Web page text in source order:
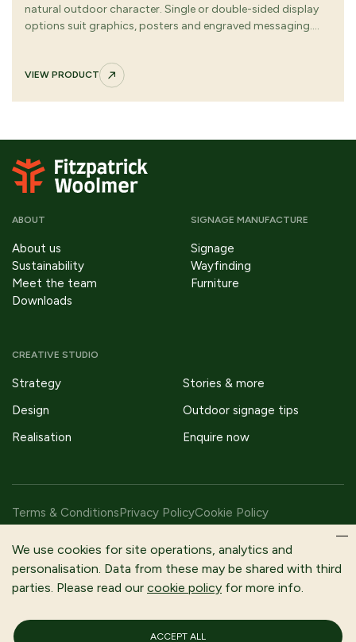
natural outdoor character. Single or double-sided display
options suit graphics, posters and engraved messaging.
VIEW PRODUCT
ABOUT
About us
Sustainability
Meet the team
Downloads
SIGNAGE MANUFACTURE
Signage
Wayfinding
Furniture
CREATIVE STUDIO
Strategy
Stories & more
Design
Outdoor signage tips
Realisation
Enquire now
Terms & ConditionsPrivacy PolicyCookie Policy
Copyright © 2026 Fitzpatrick Woolmer Design & Publishing Ltd |
Fitzpatrick Woolmer is a trading name of Fitzpatrick Woolmer
Company Number 3079302
Registered Company Address: Unit 7 Lakeside Park, Neptune
We use cookies for site operations, analytics and
personalisation. Data from these may be shared with third
parties. Please read our cookie policy for more info.
ACCEPT ALL